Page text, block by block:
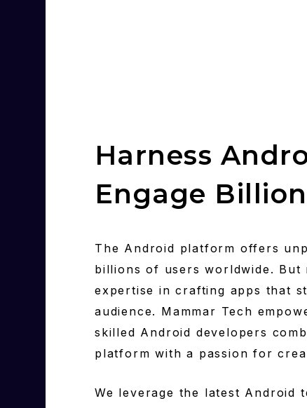
Harness
Engage
The Android platform offers
billions of users worldwide. But
expertise in crafting apps that
audience. Mammar Tech
skilled Android developers
platform with a passion for
We leverage the latest Android